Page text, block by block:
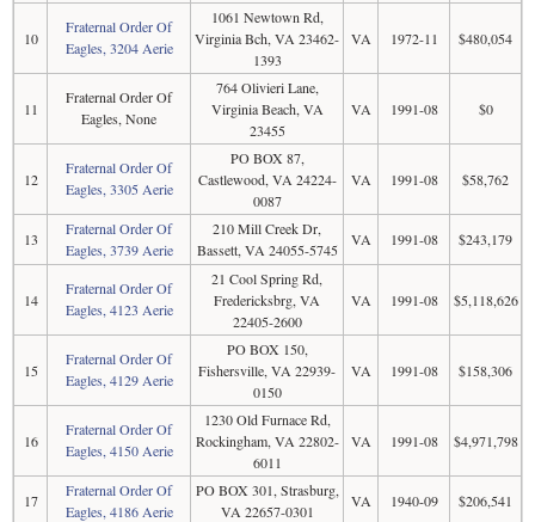
10
Fraternal Order Of
Eagles, 3204 Aerie
1061 Newtown Rd,
Virginia Bch, VA 23462-
1393
VA 1972-11 $480,054
11
Fraternal Order Of
Eagles, None
764 Olivieri Lane,
Virginia Beach, VA
23455
VA 1991-08 $0
12
Fraternal Order Of
Eagles, 3305 Aerie
PO BOX 87,
Castlewood, VA 24224-
0087
VA 1991-08 $58,762
13
Fraternal Order Of
Eagles, 3739 Aerie
210 Mill Creek Dr,
Bassett, VA 24055-5745
VA 1991-08 $243,179
14
Fraternal Order Of
Eagles, 4123 Aerie
21 Cool Spring Rd,
Fredericksbrg, VA
22405-2600
VA 1991-08 $5,118,626
15
Fraternal Order Of
Eagles, 4129 Aerie
PO BOX 150,
Fishersville, VA 22939-
0150
VA 1991-08 $158,306
16
Fraternal Order Of
Eagles, 4150 Aerie
1230 Old Furnace Rd,
Rockingham, VA 22802-
6011
VA 1991-08 $4,971,798
17
Fraternal Order Of
Eagles, 4186 Aerie
PO BOX 301, Strasburg,
VA 22657-0301
VA 1940-09 $206,541